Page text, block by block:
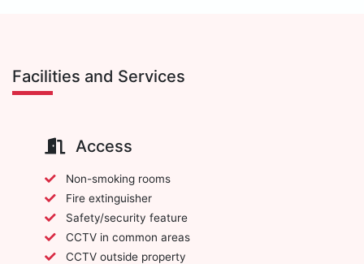
Facilities and Services
Access
Non-smoking rooms
Fire extinguisher
Safety/security feature
CCTV in common areas
CCTV outside property